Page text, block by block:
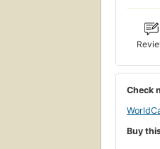
Check
Buy